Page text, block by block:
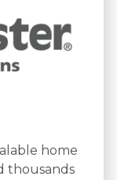
home
thousands